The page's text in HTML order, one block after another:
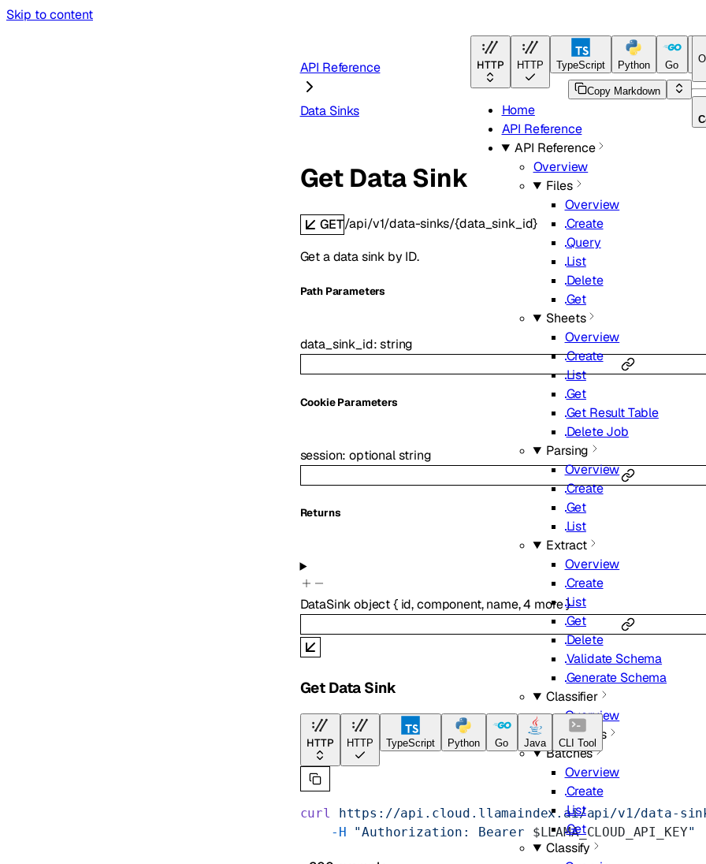
Skip to content
HTTP HTTP TypeScript Python Go
Home
API Reference
API Reference
Overview
Files
Overview
Create
Query
List
Delete
Get
Sheets
Overview
Create
List
Get
Get Result Table
Delete Job
Parsing
Overview
Create
Get
List
Extract
Overview
Create
List
Get
Delete
Validate Schema
Generate Schema
Classifier
Overview
Jobs
Batches
Overview
Create
List
Get
Classify
API Reference
Data Sinks
Copy Markdown
Get Data Sink
GET/api/v1/data-sinks/{data_sink_id}
Get a data sink by ID.
PathParameters
data_sink_id:string
CookieParameters
session:optionalstring
Returns
DataSinkobject{ id,component,name,4 more}
Get Data Sink
HTTP HTTP TypeScript Python Go Java CLI Tool
curl https://api.cloud.llamaindex.ai/api/v1/data-
    -H
"Authorization: Bearer $LLAMA_CLOUD_API_KEY"